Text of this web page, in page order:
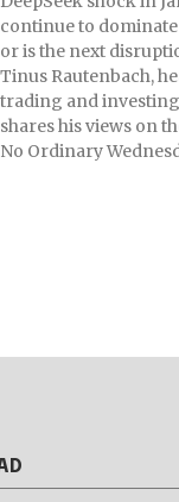
continue to
or is the next
Tinus Rautenbach,
trading and
shares his views on
No Ordinary